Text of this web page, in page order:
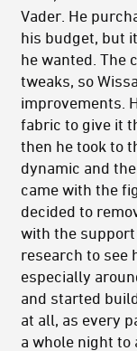
Vader. He
his budget, but
he wanted. The
tweaks, so
improvements.
fabric to give it
then he took to
dynamic and
came with the
decided to
with the
research to see
especially
and started
at all, as every
a whole night to